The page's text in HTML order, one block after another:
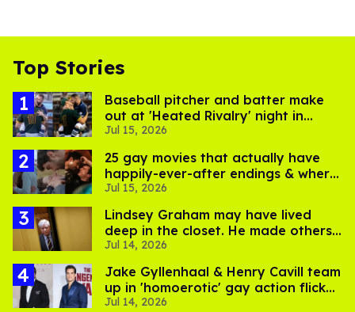
Top Stories
Baseball pitcher and batter make
out at 'Heated Rivalry' night in
Portland
Jul 15, 2026
25 gay movies that actually have
happily-ever-after endings & where
to stream them
Jul 15, 2026
Lindsey Graham may have lived
deep in the closet. He made others
suffer for it
Jul 14, 2026
Jake Gyllenhaal & Henry Cavill team
up in 'homoerotic' gay action flick
'In the Grey'
Jul 14, 2026